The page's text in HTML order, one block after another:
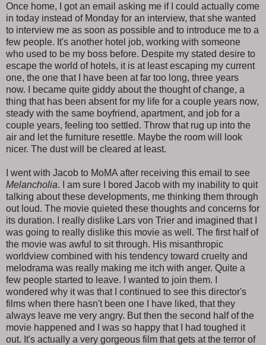
Once home, I got an email asking me if I could actually come
in today instead of Monday for an interview, that she wanted
to interview me as soon as possible and to introduce me to a
few people. It's another hotel job, working with someone
who used to be my boss before. Despite my stated desire to
escape the world of hotels, it is at least escaping my current
one, the one that I have been at far too long, three years
now. I became quite giddy about the thought of change, a
thing that has been absent for my life for a couple years now,
steady with the same boyfriend, apartment, and job for a
couple years, feeling too settled. Throw that rug up into the
air and let the furniture resettle. Maybe the room will look
nicer. The dust will be cleared at least.
I went with Jacob to MoMA after receiving this email to see
Melancholia. I am sure I bored Jacob with my inability to quit
talking about these developments, me thinking them through
out loud. The movie quieted these thoughts and concerns for
its duration. I really dislike Lars von Trier and imagined that I
was going to really dislike this movie as well. The first half of
the movie was awful to sit through. His misanthropic
worldview combined with his tendency toward cruelty and
melodrama was really making me itch with anger. Quite a
few people started to leave. I wanted to join them. I
wondered why it was that I continued to see this director's
films when there hasn't been one I have liked, that they
always leave me very angry. But then the second half of the
movie happened and I was so happy that I had toughed it
out. It's actually a very gorgeous film that gets at the terror of